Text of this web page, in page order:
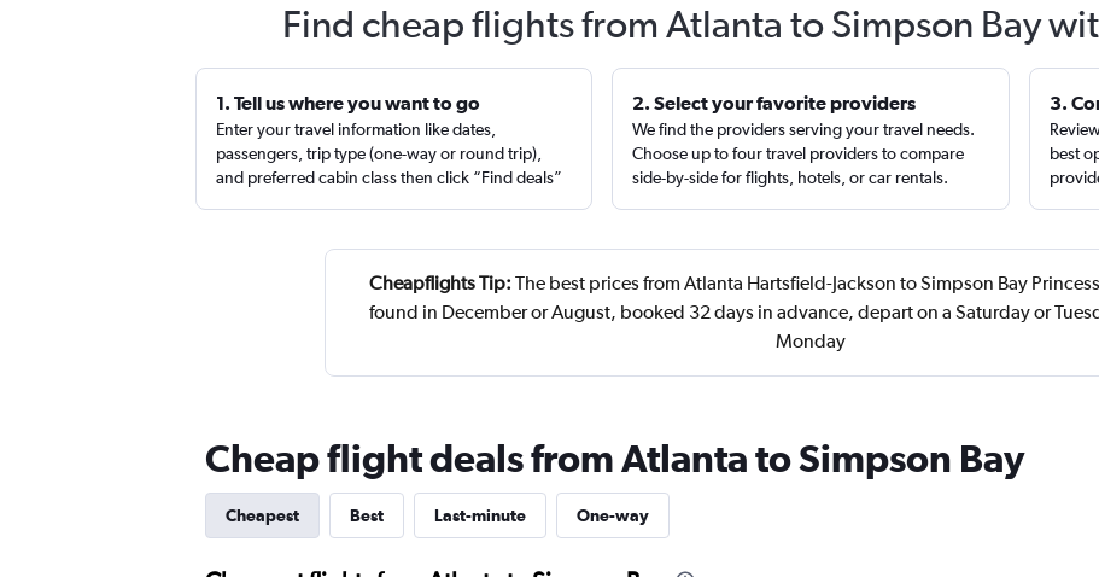
Find cheap flights from Atlanta to Simpson Bay
1. Tell us where you want to go
Enter your travel information like dates,
passengers, trip type (one-way or round trip),
and preferred cabin class then click “Find deals”
2. Select your favorite providers
We find the providers serving your travel needs.
Choose up to four travel providers to compare
side-by-side for flights, hotels, or car rentals.
3.
best
Cheapflights Tip: The best prices from Atlanta Hartsfield-Jackson to Simpson Bay
found in December or August, booked 32 days in advance, depart on a Saturday or
Monday
Cheap flight deals from Atlanta to Simpson Bay
Cheapest Best Last-minute One-way